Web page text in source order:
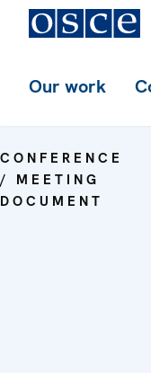
Our work
CONFERENCE
/ MEETING
DOCUMENT